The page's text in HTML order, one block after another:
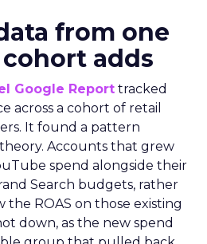
from one
adds
Google Report tracked
across a cohort of retail
It found a pattern
Accounts that grew
spend alongside their
Search budgets, rather
the ROAS on those existing
down, as the new spend